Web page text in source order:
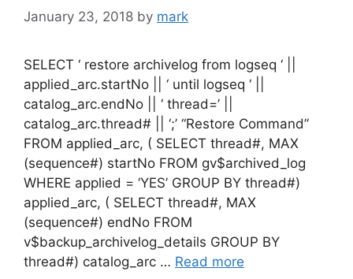
January 23, 2018 by mark
SELECT ‘ restore archivelog from logseq ‘ ||
applied_arc.startNo || ‘ until logseq ‘ ||
catalog_arc.endNo || ‘ thread=’ ||
catalog_arc.thread# || ‘;’ “Restore Command”
FROM applied_arc, ( SELECT thread#, MAX
(sequence#) startNo FROM gv$archived_log
WHERE applied = ‘YES’ GROUP BY thread#)
applied_arc, ( SELECT thread#, MAX
(sequence#) endNo FROM
v$backup_archivelog_details GROUP BY
thread#) catalog_arc … Read more